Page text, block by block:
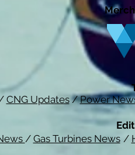
CNG Updates/Power
/ Gas Turbines News /